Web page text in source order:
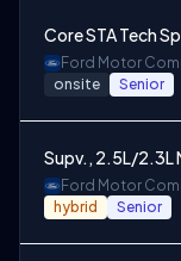
Core STA Tech
Ford Motor
onsite Senior
Supv., 2.5L/2.3L
Ford Motor
hybrid Senior